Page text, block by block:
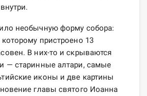
необычную форму собора:
пристроено 13
В них-то и скрываются
— старинные алтари, самые
иконы и две картины
главы святого Иоанна